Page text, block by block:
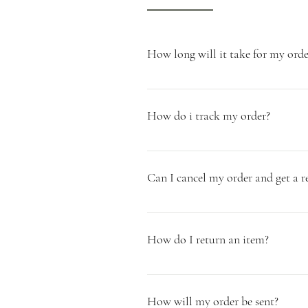
How long will it take for my
As all of our products are
dispatched via Parcelforce will
How do i track my order?
Once your Miller & Chalk order has
Can I cancel my order and get a
Unfortunately we cannot offer a
ahead. We do however offer
offer free returns.
How do I return an item?
* Please see our Returns Policy * If
How will my order be sent?